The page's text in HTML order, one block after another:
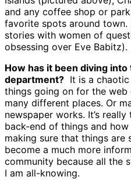
and any coffee shop or
favorite spots around town.
stories with women of
obsessing over Eve Babitz).
How has it been diving
department? It is a
things going on for the
many different places. Or
newspaper works. It’s
back-end of things and
making sure that things are
become a much more
community because all the
I am all-knowing.